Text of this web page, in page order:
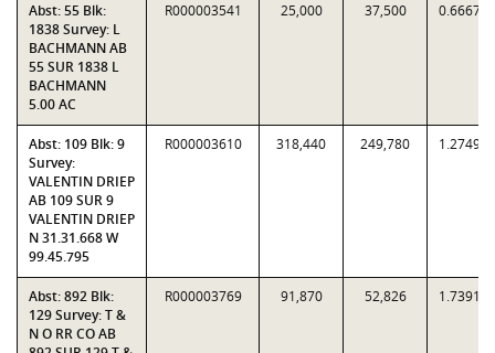
Abst: 55 Blk:
1838 Survey: L
BACHMANN AB
55 SUR 1838 L
BACHMANN
5.00 AC
R000003541 25,000 37,500 0.6667
Abst: 109 Blk: 9
Survey:
VALENTIN DRIEP
AB 109 SUR 9
VALENTIN DRIEP
N 31.31.668 W
99.45.795
R000003610 318,440 249,780 1.2749
Abst: 892 Blk:
129 Survey: T &
N O RR CO AB
R000003769 91,870 52,826 1.7391